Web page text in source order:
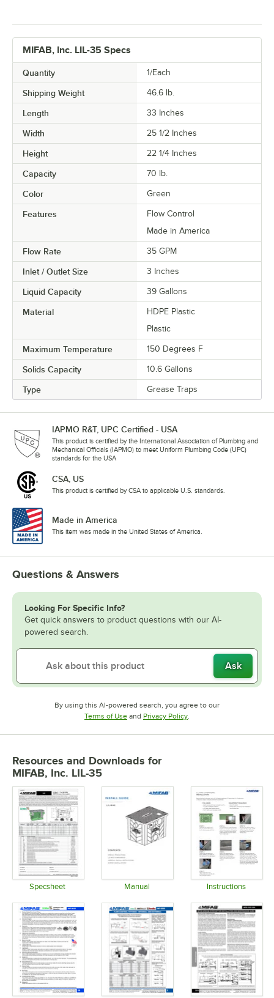
MIFAB, Inc. LIL-35 Specs
Quantity 1/Each
Shipping Weight 46.6 lb.
Length 33 Inches
Width 25 1/2 Inches
Height 22 1/4 Inches
Capacity 70 lb.
Color Green
Features
Flow Control
Made in America
Flow Rate 35 GPM
Inlet / Outlet Size 3 Inches
Liquid Capacity 39 Gallons
Material
HDPE Plastic
Plastic
Maximum Temperature 150 Degrees F
Solids Capacity 10.6 Gallons
Type Grease Traps
IAPMO R&T, UPC Certified - USA
This product is certified by the International Association of Plumbing and
Mechanical Officials (IAPMO) to meet Uniform Plumbing Code (UPC)
standards for the USA
CSA, US
This product is certified by CSA to applicable U.S. standards.
Made in America
This item was made in the United States of America.
Questions & Answers
Looking For Specific Info?
Get quick answers to product questions with our AI-
powered search.
Ask
By using this AI-powered search, you agree to our
Terms of UseOpens in new tab
and Privacy PolicyOpens in new tab
Resources and Downloads for
MIFAB, Inc. LIL-35
Specsheet Manual Instructions